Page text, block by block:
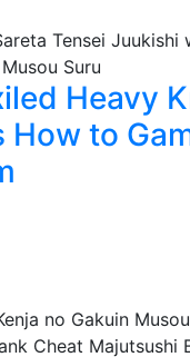
Heavy
How to